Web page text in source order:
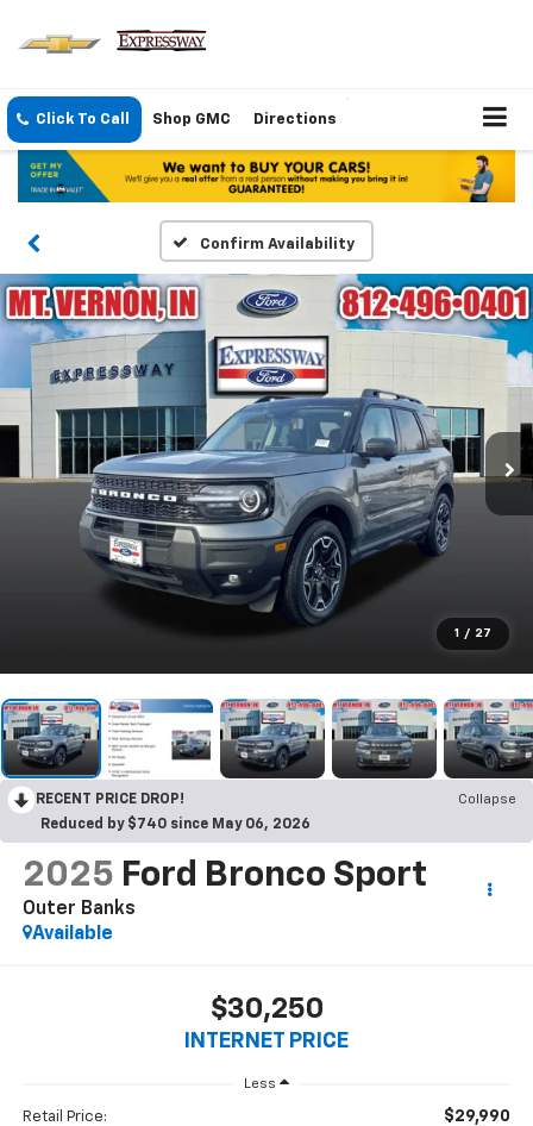
Click To Call Shop GMC Directions
Confirm Availability
1 / 27
RECENT PRICE DROP!
Collapse
Reduced by $740 since May 06, 2026
2025 Ford Bronco Sport
Outer Banks
Available
$30,250
INTERNET PRICE
Less
Retail Price: $29,990